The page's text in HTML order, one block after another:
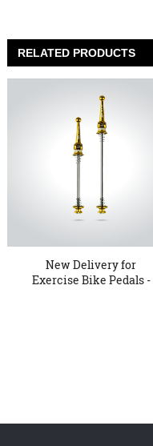
RELATED PRODUCTS
New Delivery for
Exercise Bike Pedals -